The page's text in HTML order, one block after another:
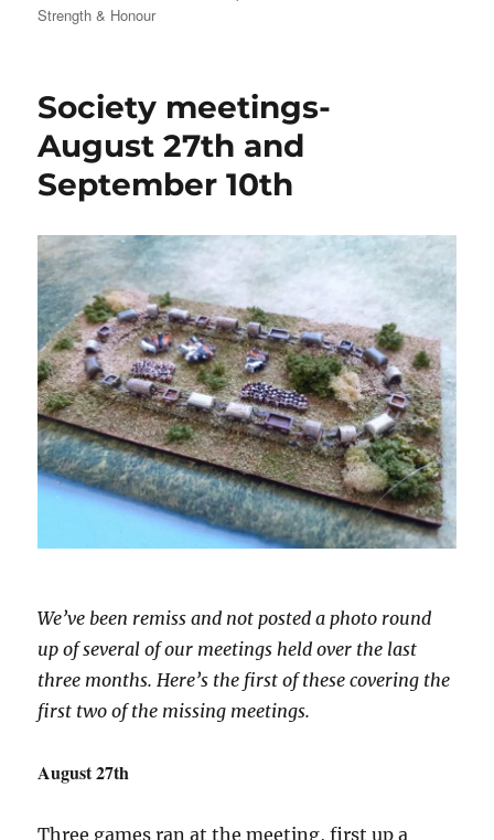
Strength & Honour
Society meetings-
August 27th and
September 10th
We’ve been remiss and not posted a photo round
up of several of our meetings held over the last
three months. Here’s the first of these covering the
first two of the missing meetings.
August 27th
Three games ran at the meeting, first up a